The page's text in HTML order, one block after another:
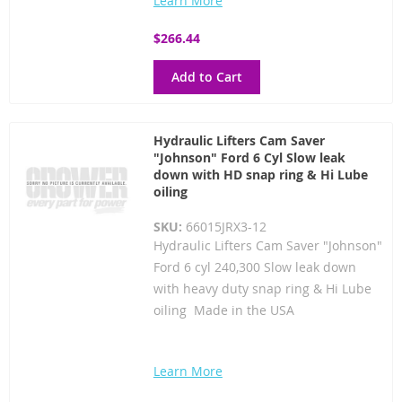
$266.44
Add to Cart
Hydraulic Lifters Cam Saver
"Johnson" Ford 6 Cyl Slow leak
down with HD snap ring & Hi Lube
oiling
SKU: 66015JRX3-12
Hydraulic Lifters Cam Saver "Johnson"
Ford 6 cyl 240,300 Slow leak down
with heavy duty snap ring & Hi Lube
oiling Made in the USA
Learn More